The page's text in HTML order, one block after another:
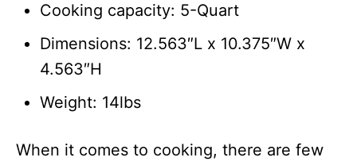
Cooking capacity: 5-Quart
Dimensions: 12.563″L x 10.375″W x
4.563″H
Weight: 14lbs
When it comes to cooking, there are few